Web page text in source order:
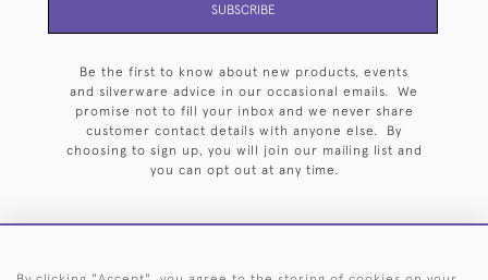
SUBSCRIBE
Be the first to know about new products, events
and silverware advice in our occasional emails. We
promise not to fill your inbox and we never share
customer contact details with anyone else. By
choosing to sign up, you will join our mailing list and
you can opt out at any time.